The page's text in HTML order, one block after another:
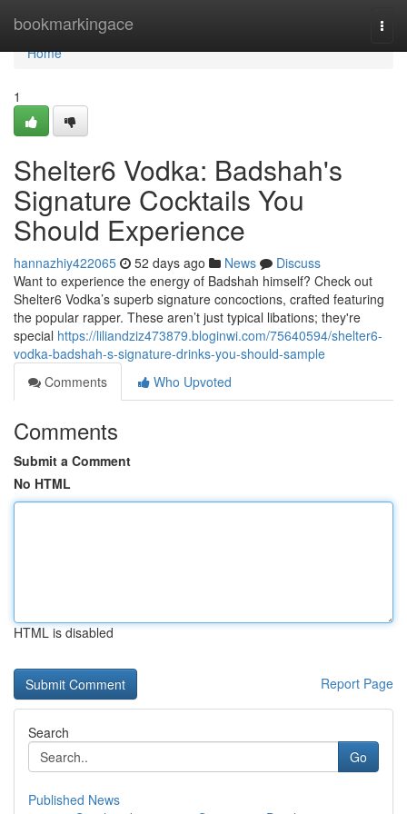
bookmarkingace
Home
Home
1
Shelter6 Vodka: Badshah's
Signature Cocktails You
Should Experience
hannazhiy422065 52 days ago News
Discuss
Want to experience the energy of Badshah himself? Check out
Shelter6 Vodka’s superb signature concoctions, crafted featuring
the popular rapper. These aren’t just typical libations; they're
special https://liliandziz473879.bloginwi.com/75640594/shelter6-
vodka-badshah-s-signature-drinks-you-should-sample
Comments
Who Upvoted
Comments
Submit a Comment
No HTML
HTML is disabled
Report Page
Search
Go
Published News